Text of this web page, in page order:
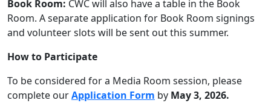
Book Room: CWC will also have a table in the Book
Room. A separate application for Book Room signings
and volunteer slots will be sent out this summer.
How to Participate
To be considered for a Media Room session, please
complete ourApplication Form by May 3, 2026.